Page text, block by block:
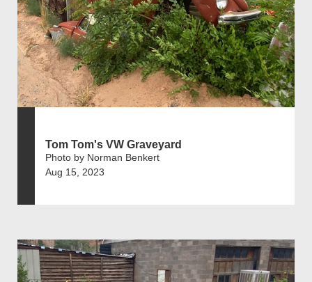
Tom Tom's VW Graveyard
Photo by Norman Benkert
Aug 15, 2023